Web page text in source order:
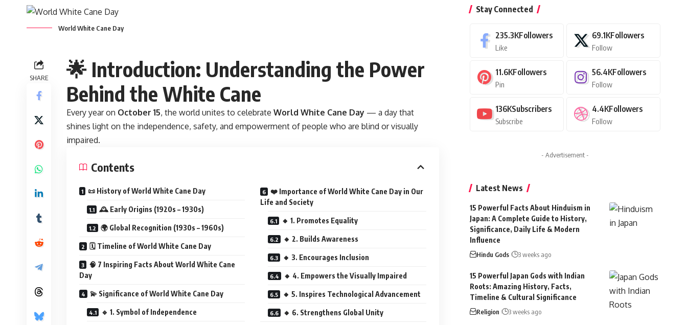
World White Cane Day
SHARE 🌟 Introduction: Understanding the Power
Behind the White Cane
Every year on October 15, the world unites to celebrate World White Cane Day — a day that
shines light on the independence, safety, and empowerment of people who are blind or visually
impaired.
Contents
📜 History of World White Cane Day
🕰️ Early Origins (1920s – 1930s)
🌍 Global Recognition (1930s – 1960s)
🗓️ Timeline of World White Cane Day
🧠 7 Inspiring Facts About World White Cane
Day
💫 Significance of World White Cane Day
🔹 1. Symbol of Independence
❤️ Importance of World White Cane Day in Our
Life and Society
🔸 1. Promotes Equality
🔸 2. Builds Awareness
🔸 3. Encourages Inclusion
🔸 4. Empowers the Visually Impaired
🔸 5. Inspires Technological Advancement
🔸 6. Strengthens Global Unity
Stay Connected
235.3KFollowers
Like
69.1KFollowers
Follow
11.6KFollowers
Pin
56.4KFollowers
Follow
136KSubscribers
Subscribe
4.4KFollowers
Follow
- Advertisement -
Latest News
15 Powerful Facts About Hinduism in
Japan: A Complete Guide to History,
Significance, Daily Life & Modern
Influence
Hindu Gods 3 weeks ago
15 Powerful Japan Gods with Indian
Roots: Amazing History, Facts,
Timeline & Cultural Significance
Religion 3 weeks ago